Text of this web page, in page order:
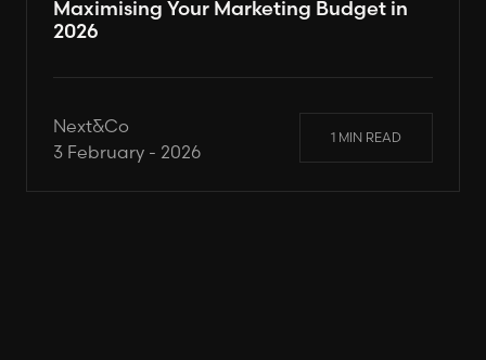
Maximising Your Marketing Budget in
2026
Next&Co
3 February - 2026
1 MIN READ